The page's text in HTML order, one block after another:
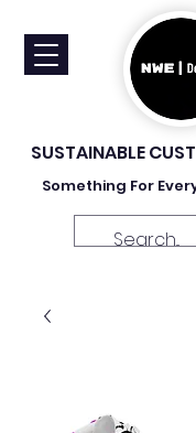
SUSTAINABLE
Something For